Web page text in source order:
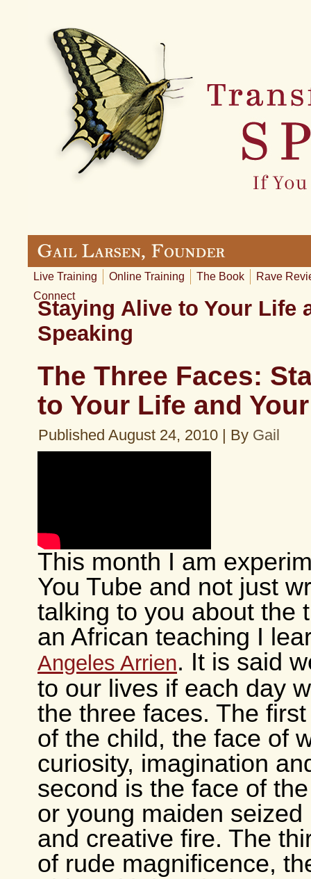
Live Training Online Training The Book
Rave
Connect
Staying Alive to Your Life
Speaking
The Three Faces:
to Your Life and
Published August 24, 2010 | By Gail
This month I am
You Tube and not just
talking to you about the
an African teaching I
Angeles Arrien. It is said
to our lives if each day
the three faces. The
of the child, the face of
curiosity, imagination
second is the face of
or young maiden seized
and creative fire. The
of rude magnificence,